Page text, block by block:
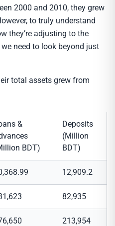
2000 and 2010, they grew
to truly understand
they’re adjusting to the
need to look beyond just
total assets grew from
&
BDT)
Deposits
(Million
BDT)
12,909.2
82,935
213,954